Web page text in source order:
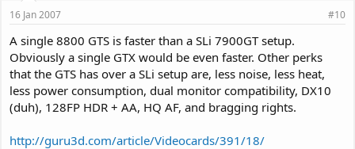
16 Jan 2007 #10
A single 8800 GTS is faster than a SLi 7900GT setup.
Obviously a single GTX would be even faster. Other perks
that the GTS has over a SLi setup are, less noise, less heat,
less power consumption, dual monitor compatibility, DX10
(duh), 128FP HDR + AA, HQ AF, and bragging rights.
http://guru3d.com/article/Videocards/391/18/